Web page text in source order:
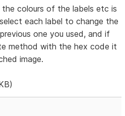
colours of the labels etc is
each label to change the
one you used, and if
method with the hex code it
image.